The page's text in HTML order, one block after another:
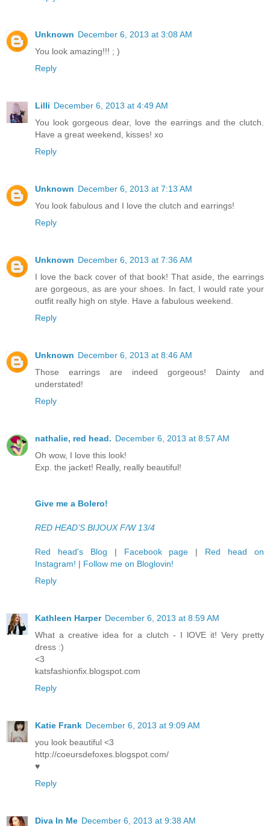
Unknown December 6, 2013 at 3:08 AM
You look amazing!!! ; )
Reply
Lilli December 6, 2013 at 4:49 AM
You look gorgeous dear, love the earrings and the clutch.
Have a great weekend, kisses! xo
Reply
Unknown December 6, 2013 at 7:13 AM
You look fabulous and I love the clutch and earrings!
Reply
Unknown December 6, 2013 at 7:36 AM
I love the back cover of that book! That aside, the earrings
are gorgeous, as are your shoes. In fact, I would rate your
outfit really high on style. Have a fabulous weekend.
Reply
Unknown December 6, 2013 at 8:46 AM
Those earrings are indeed gorgeous! Dainty and
understated!
Reply
nathalie, red head. December 6, 2013 at 8:57 AM
Oh wow, I love this look!
Exp. the jacket! Really, really beautiful!
Give me a Bolero!
RED HEAD’S BIJOUX F/W 13/4
Red head's Blog | Facebook page | Red head on
Instagram! | Follow me on Bloglovin!
Reply
Kathleen Harper December 6, 2013 at 8:59 AM
What a creative idea for a clutch - I lOVE it! Very pretty
dress :)
<3
katsfashionfix.blogspot.com
Reply
Katie Frank December 6, 2013 at 9:09 AM
you look beautiful <3
http://coeursdefoxes.blogspot.com/
♥
Reply
Diva In Me December 6, 2013 at 9:38 AM